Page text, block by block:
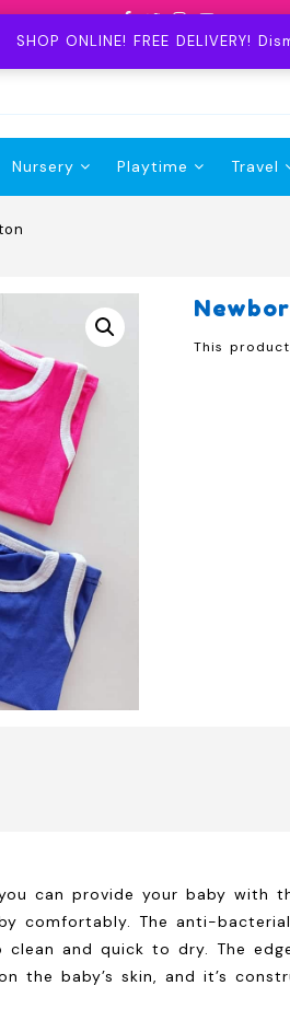
SHOP ONLINE! FREE DELIVERY!
Nursery Playtime Travel
This
can provide your baby with
comfortably. The anti-
and quick to dry. The
the baby’s skin, and it’s